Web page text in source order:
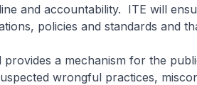
and accountability. ITE will
policies and standards and
provides a mechanism for the
wrongful practices,